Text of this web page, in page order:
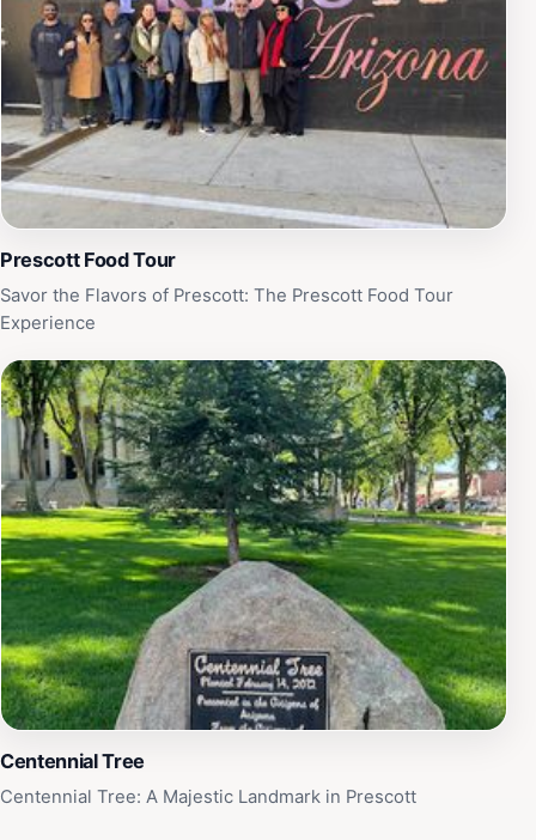
Prescott Food Tour
Savor the Flavors of Prescott: The Prescott Food Tour
Experience
Centennial Tree
Centennial Tree: A Majestic Landmark in Prescott